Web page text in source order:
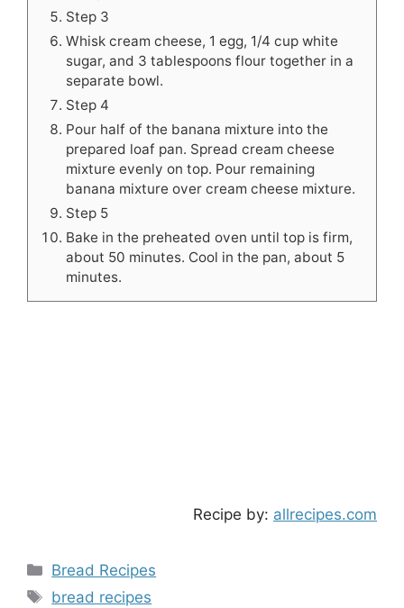
Step 3
Whisk cream cheese, 1 egg, 1/4 cup white
sugar, and 3 tablespoons flour together in a
separate bowl.
Step 4
Pour half of the banana mixture into the
prepared loaf pan. Spread cream cheese
mixture evenly on top. Pour remaining
banana mixture over cream cheese mixture.
Step 5
Bake in the preheated oven until top is firm,
about 50 minutes. Cool in the pan, about 5
minutes.
Recipe by: allrecipes.com
Categories
Bread Recipes
Tags
bread recipes